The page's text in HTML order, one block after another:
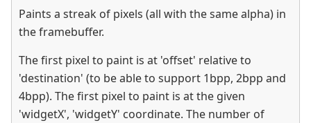
Paints a streak of pixels (all with the same alpha) in
the framebuffer.
The first pixel to paint is at 'offset' relative to
'destination' (to be able to support 1bpp, 2bpp and
4bpp). The first pixel to paint is at the given
'widgetX', 'widgetY' coordinate. The number of